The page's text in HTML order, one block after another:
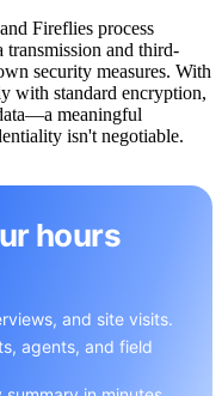
Fireflies process
transmission and third-
security measures. With
with standard encryption,
meaningful
isn't negotiable.
hours
and site visits.
agents, and field